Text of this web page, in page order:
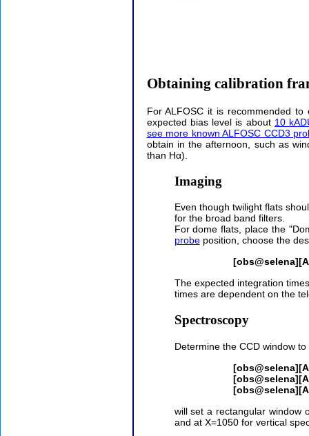
Obtaining calibration
For ALFOSC it is recommended
expected bias level is about 10
see more known ALFOSC CCD3
obtain in the afternoon, such as
than Hα).
Imaging
Even though twilight flats
for the broad band filters.
For dome flats, place the
probeposition, choose the
The expected integration
times are dependent on the
Spectroscopy
Determine the CCD window
will set a rectangular window
and at X=1050 for vertical